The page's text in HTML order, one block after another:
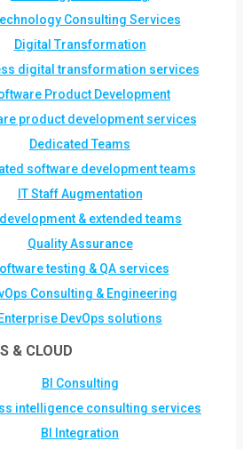
Consulting Services
Digital Transformation
digital transformation services
Product Development
product development services
Dedicated Teams
software development teams
IT Staff Augmentation
& extended teams
Quality Assurance
testing & QA services
Consulting & Engineering
Enterprise DevOps solutions
& CLOUD
BI Consulting
intelligence consulting services
BI Integration